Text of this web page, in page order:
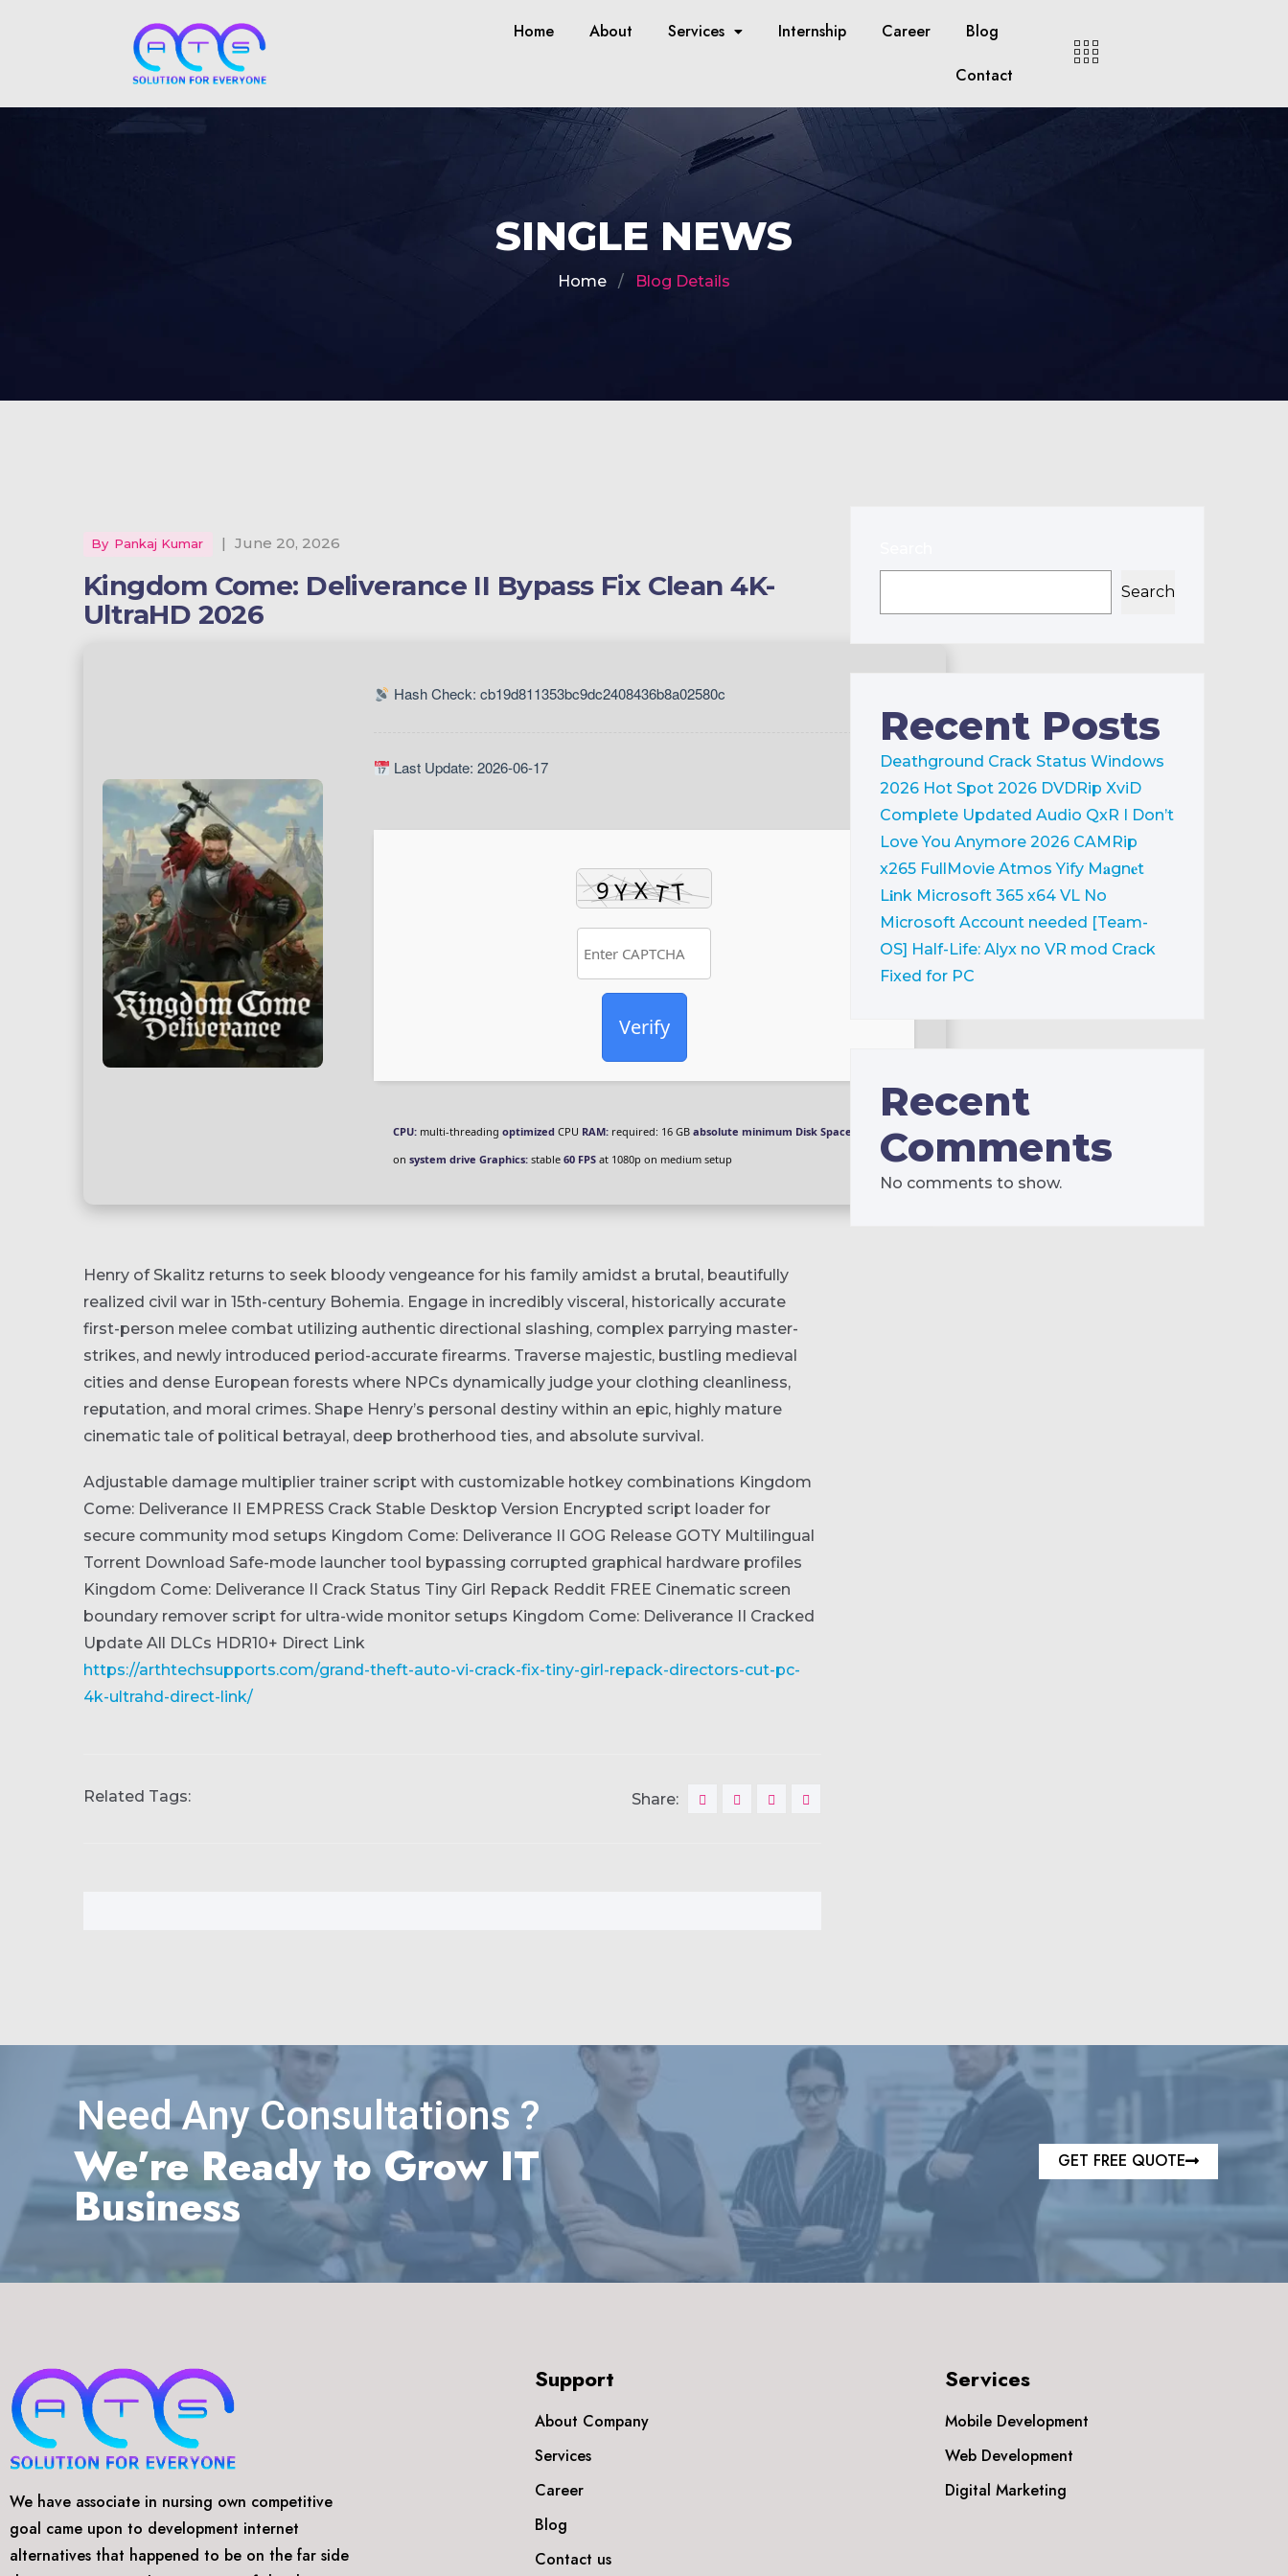
Home About Services Internship Career
Blog
Contact
SINGLE NEWS
Home Blog Details
By Pankaj Kumar | June 20, 2026
Kingdom Come: Deliverance II Bypass Fix Clean 4K-
UltraHD 2026
Hash Check: cb19d811353bc9dc2408436b8a02580c
Last Update: 2026-06-17
Verify
CPU: multi-threading optimized CPU RAM: required: 16 GB absolute minimum Disk Space:
free: 80 GB
on system drive Graphics: stable 60 FPS at 1080p on medium setup
Henry of Skalitz returns to seek bloody vengeance for his family amidst a brutal, beautifully
realized civil war in 15th-century Bohemia. Engage in incredibly visceral, historically accurate
first-person melee combat utilizing authentic directional slashing, complex parrying master-
strikes, and newly introduced period-accurate firearms. Traverse majestic, bustling medieval
cities and dense European forests where NPCs dynamically judge your clothing cleanliness,
reputation, and moral crimes. Shape Henry’s personal destiny within an epic, highly mature
cinematic tale of political betrayal, deep brotherhood ties, and absolute survival.
Adjustable damage multiplier trainer script with customizable hotkey combinations Kingdom
Come: Deliverance II EMPRESS Crack Stable Desktop Version Encrypted script loader for
secure community mod setups Kingdom Come: Deliverance II GOG Release GOTY Multilingual
Torrent Download Safe-mode launcher tool bypassing corrupted graphical hardware profiles
Kingdom Come: Deliverance II Crack Status Tiny Girl Repack Reddit FREE Cinematic screen
boundary remover script for ultra-wide monitor setups Kingdom Come: Deliverance II Cracked
Update All DLCs HDR10+ Direct Link
https://arthtechsupports.com/grand-theft-auto-vi-crack-fix-tiny-girl-repack-directors-cut-pc-
4k-ultrahd-direct-link/
Related Tags: Share:
Search
Recent Posts
Deathground Crack Status Windows
2026 Hot Spot 2026 DVDRip XviD
Complete Updated Audio QxR I Don’t
Love You Anymore 2026 CAMRip
x265 FullMovie Atmos Yify M𝐚gn𝐞t
L𝐢nk Microsoft 365 x64 VL No
Microsoft Account needed [Team-
OS] Half-Life: Alyx no VR mod Crack
Fixed for PC
Recent
Comments
No comments to show.
Need Any Consultations ?
We’re Ready to Grow IT
Business
GET FREE QUOTE
We have associate in nursing own competitive
goal came upon to development internet
alternatives that happened to be on the far side
Support
About Company
Services
Career
Blog
Contact us
Services
Mobile Development
Web Development
Digital Marketing